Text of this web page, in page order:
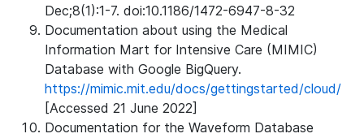
Dec;8(1):1-7. doi:10.1186/1472-6947-8-32
Documentation about using the Medical
Information Mart for Intensive Care (MIMIC)
Database with Google BigQuery.
https://mimic.mit.edu/docs/gettingstarted/cloud/
[Accessed 21 June 2022]
Documentation for the Waveform Database